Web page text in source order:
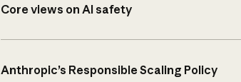
Core views on AI safety
Anthropic’s Responsible Scaling Policy